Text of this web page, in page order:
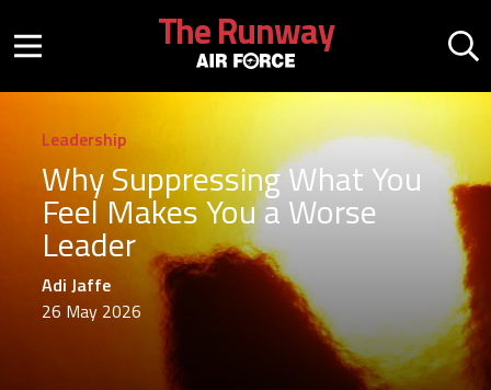
Mobile menu button
The Runway
Leadership
Why Suppressing What You
Feel Makes You a Worse
Leader
Adi Jaffe
26 May 2026